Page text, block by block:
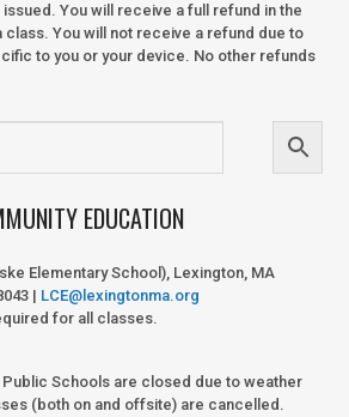
You will receive a full refund in the
class. You will not receive a refund due to
to you or your device. No other refunds
EDUCATION
Elementary School), Lexington, MA
| LCE@lexingtonma.org
for all classes.
Public Schools are closed due to weather
(both on and offsite) are cancelled.